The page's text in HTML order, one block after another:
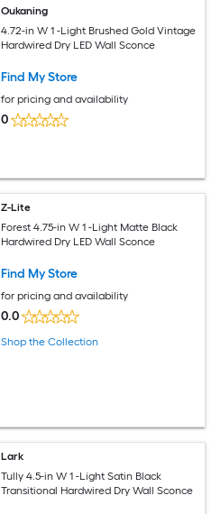
Oukaning
4.72-in W 1 -Light Brushed Gold Vintage
Hardwired Dry LED Wall Sconce
Find My Store
for pricing and availability
0
Z-Lite
Forest 4.75-in W 1 -Light Matte Black
Hardwired Dry LED Wall Sconce
Find My Store
for pricing and availability
0.0
Shop the Collection
Lark
Tully 4.5-in W 1 -Light Satin Black
Transitional Hardwired Dry Wall Sconce